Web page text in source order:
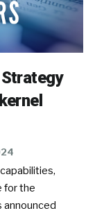
for the